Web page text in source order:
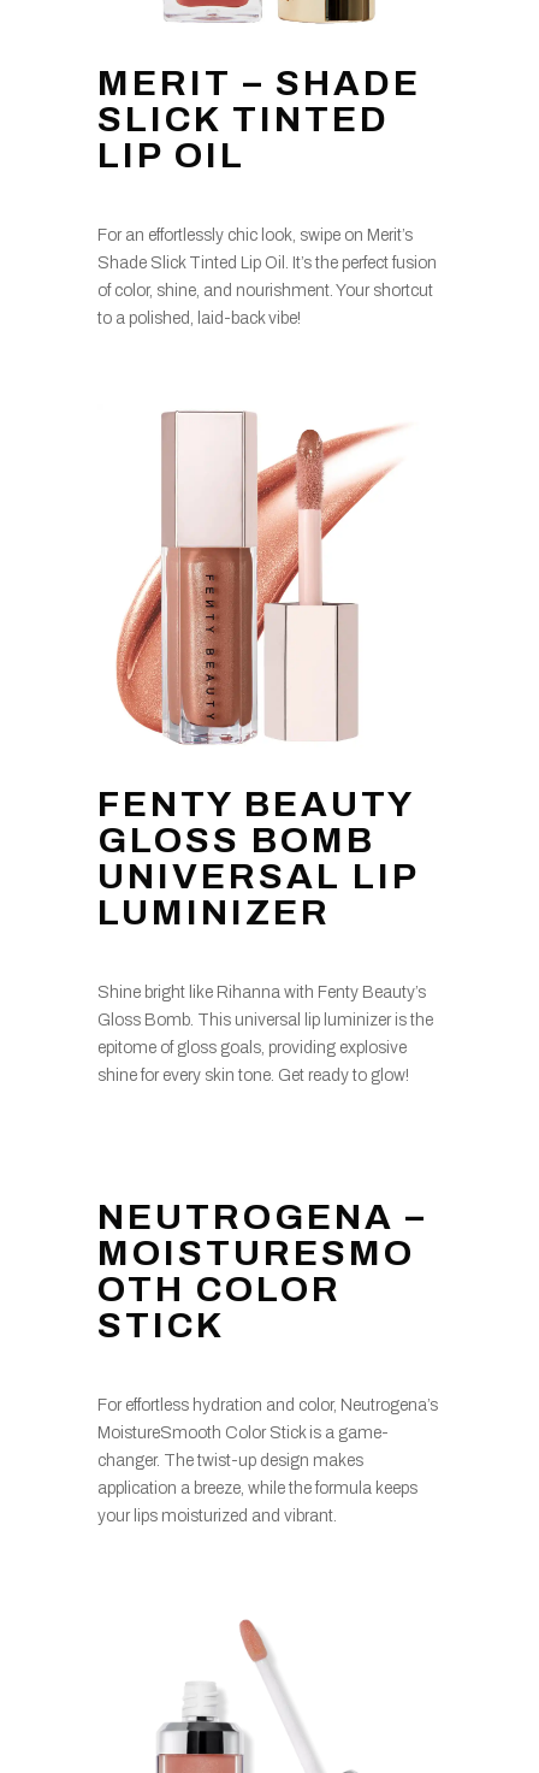
MERIT – SHADE
SLICK TINTED
LIP OIL
For an effortlessly chic look, swipe on Merit’s
Shade Slick Tinted Lip Oil. It’s the perfect fusion
of color, shine, and nourishment. Your shortcut
to a polished, laid-back vibe!
FENTY BEAUTY
GLOSS BOMB
UNIVERSAL LIP
LUMINIZER
Shine bright like Rihanna with Fenty Beauty’s
Gloss Bomb. This universal lip luminizer is the
epitome of gloss goals, providing explosive
shine for every skin tone. Get ready to glow!
NEUTROGENA –
MOISTURESMO
OTH COLOR
STICK
For effortless hydration and color, Neutrogena’s
MoistureSmooth Color Stick is a game-
changer. The twist-up design makes
application a breeze, while the formula keeps
your lips moisturized and vibrant.